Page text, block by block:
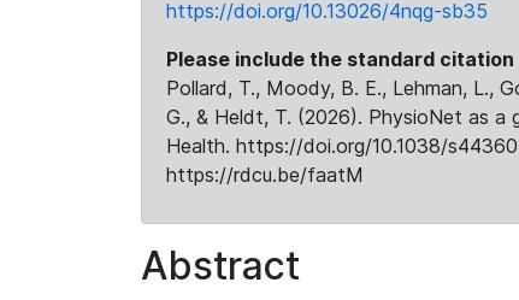
https://doi.org/10.13026/4nqg-sb35
Please include the standard citation
Pollard, T., Moody, B. E., Lehman, L.,
G., & Heldt, T. (2026). PhysioNet as a
Health. https://doi.org/10.1038/
https://rdcu.be/faatM
Abstract